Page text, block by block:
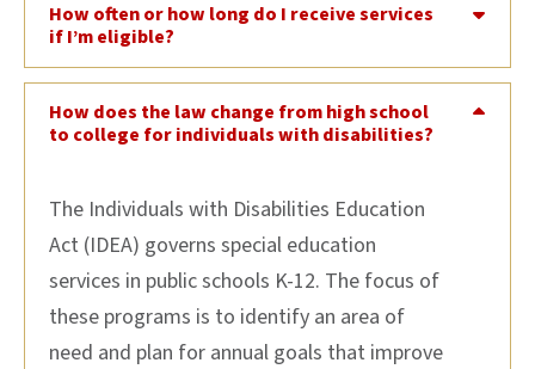
How often or how long do I receive services
if I’m eligible?
How does the law change from high school
to college for individuals with disabilities?
The Individuals with Disabilities Education
Act (IDEA) governs special education
services in public schools K-12. The focus of
these programs is to identify an area of
need and plan for annual goals that improve